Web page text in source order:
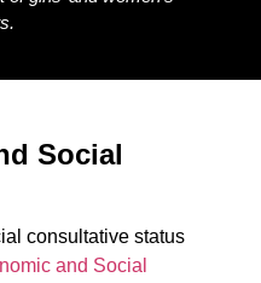
Social
consultative status
and Social